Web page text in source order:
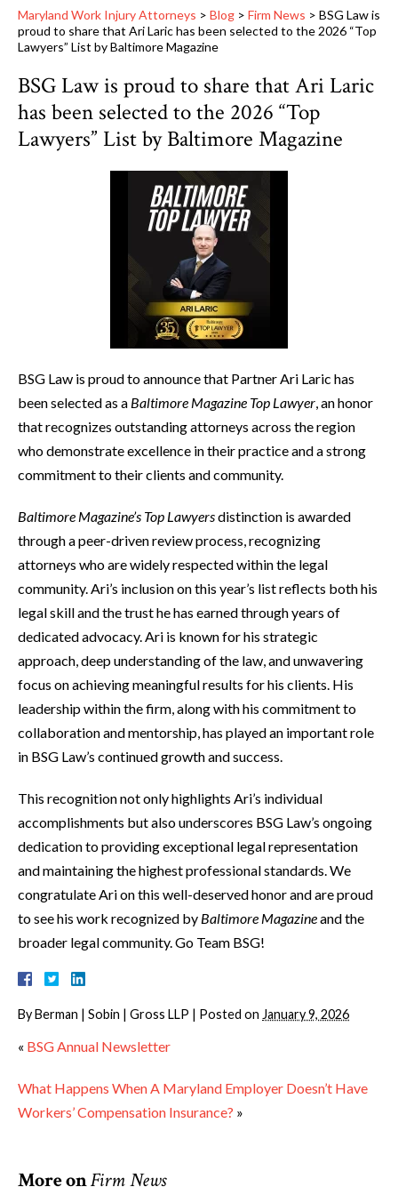
Maryland Work Injury Attorneys > Blog > Firm News > BSG Law is
proud to share that Ari Laric has been selected to the 2026 “Top
Lawyers” List by Baltimore Magazine
BSG Law is proud to share that Ari Laric
has been selected to the 2026 “Top
Lawyers” List by Baltimore Magazine
BSG Law is proud to announce that Partner Ari Laric has
been selected as a Baltimore Magazine Top Lawyer, an honor
that recognizes outstanding attorneys across the region
who demonstrate excellence in their practice and a strong
commitment to their clients and community.
Baltimore Magazine’s Top Lawyersdistinction is awarded
through a peer-driven review process, recognizing
attorneys who are widely respected within the legal
community. Ari’s inclusion on this year’s list reflects both his
legal skill and the trust he has earned through years of
dedicated advocacy. Ari is known for his strategic
approach, deep understanding of the law, and unwavering
focus on achieving meaningful results for his clients. His
leadership within the firm, along with his commitment to
collaboration and mentorship, has played an important role
in BSG Law’s continued growth and success.
This recognition not only highlights Ari’s individual
accomplishments but also underscores BSG Law’s ongoing
dedication to providing exceptional legal representation
and maintaining the highest professional standards. We
congratulate Ari on this well-deserved honor and are proud
to see his work recognized by Baltimore Magazineand the
broader legal community. Go Team BSG!
ByBerman | Sobin | Gross LLP | Posted on January 9, 2026
« BSG Annual Newsletter
What Happens When A Maryland Employer Doesn’t Have
Workers’ Compensation Insurance? »
More onFirm News